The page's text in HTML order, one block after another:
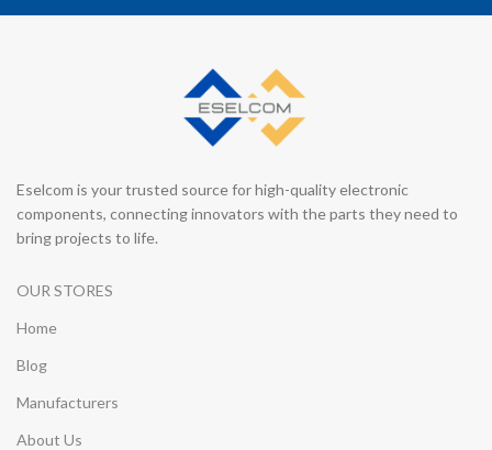
Eselcom is your trusted source for high-quality electronic
components, connecting innovators with the parts they need to
bring projects to life.
OUR STORES
Home
Blog
Manufacturers
About Us